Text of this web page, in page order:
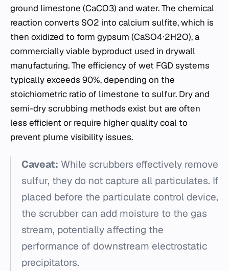
ground limestone (CaCO3​) and water. The chemical
reaction converts SO2​ into calcium sulfite, which is
then oxidized to form gypsum (CaSO4​⋅2H2​O), a
commercially viable byproduct used in drywall
manufacturing. The efficiency of wet FGD systems
typically exceeds 90%, depending on the
stoichiometric ratio of limestone to sulfur. Dry and
semi-dry scrubbing methods exist but are often
less efficient or require higher quality coal to
prevent plume visibility issues.
Caveat: While scrubbers effectively remove
sulfur, they do not capture all particulates. If
placed before the particulate control device,
the scrubber can add moisture to the gas
stream, potentially affecting the
performance of downstream electrostatic
precipitators.